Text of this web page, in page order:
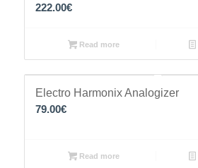
222.00€
Read more
Electro Harmonix Analogizer
79.00€
Read more